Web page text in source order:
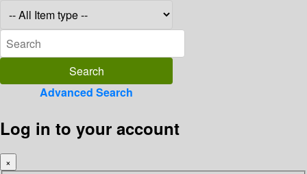
Advanced Search
Log in to your account
×